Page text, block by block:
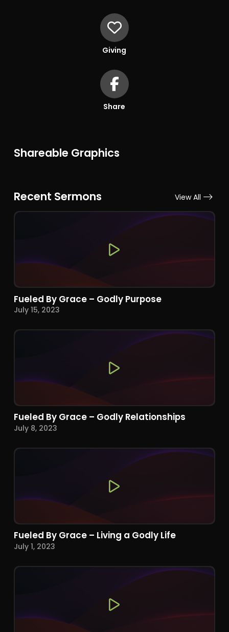
Giving
Share
Shareable Graphics
Recent Sermons View All
Fueled By Grace – Godly Purpose
July 15, 2023
Fueled By Grace – Godly Relationships
July 8, 2023
Fueled By Grace – Living a Godly Life
July 1, 2023